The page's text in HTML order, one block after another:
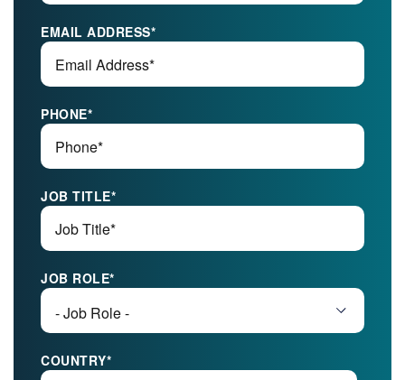
EMAIL ADDRESS*
PHONE*
JOB TITLE*
JOB ROLE*
COUNTRY*